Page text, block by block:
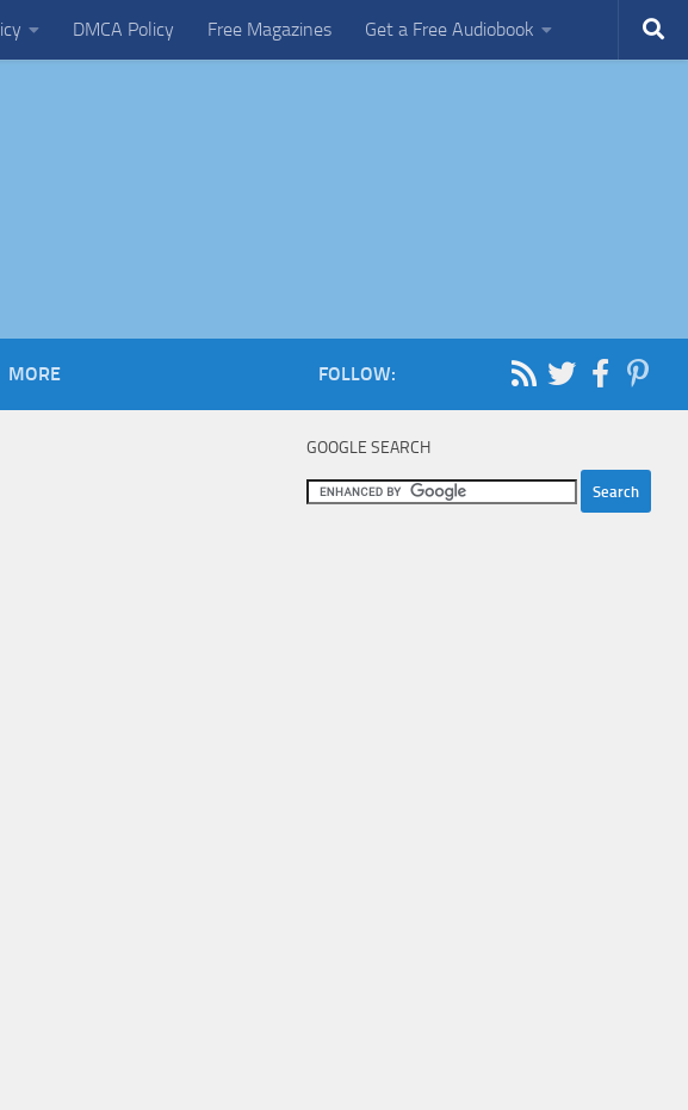
DMCA Policy Free Magazines Get a Free Audiobook
FOLLOW:
GOOGLE SEARCH
MORE